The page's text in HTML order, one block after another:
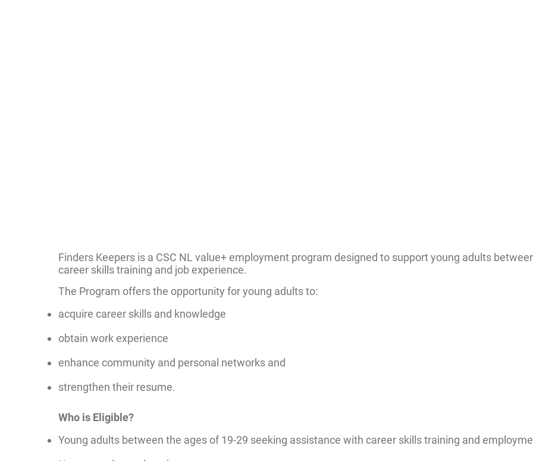
Finders Keepers is a CSC NL value+ employment program designed to support young adults
career skills training and job experience.
The Program offers the opportunity for young adults to:
acquire career skills and knowledge
obtain work experience
enhance community and personal networks and
strengthen their resume.
Who is Eligible?
Young adults between the ages of 19-29 seeking assistance with career skills training and